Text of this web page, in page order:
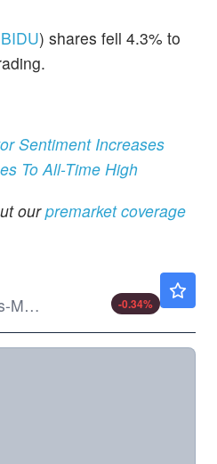
BIDU) shares fell 4.3% to
Sentiment Increases
To All-Time High
ourpremarket coverage
Archer-Daniels-Midland Co
-0.34%